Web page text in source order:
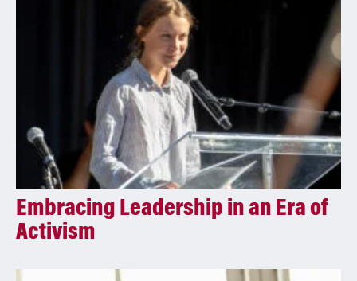
Embracing Leadership in an Era of
Activism